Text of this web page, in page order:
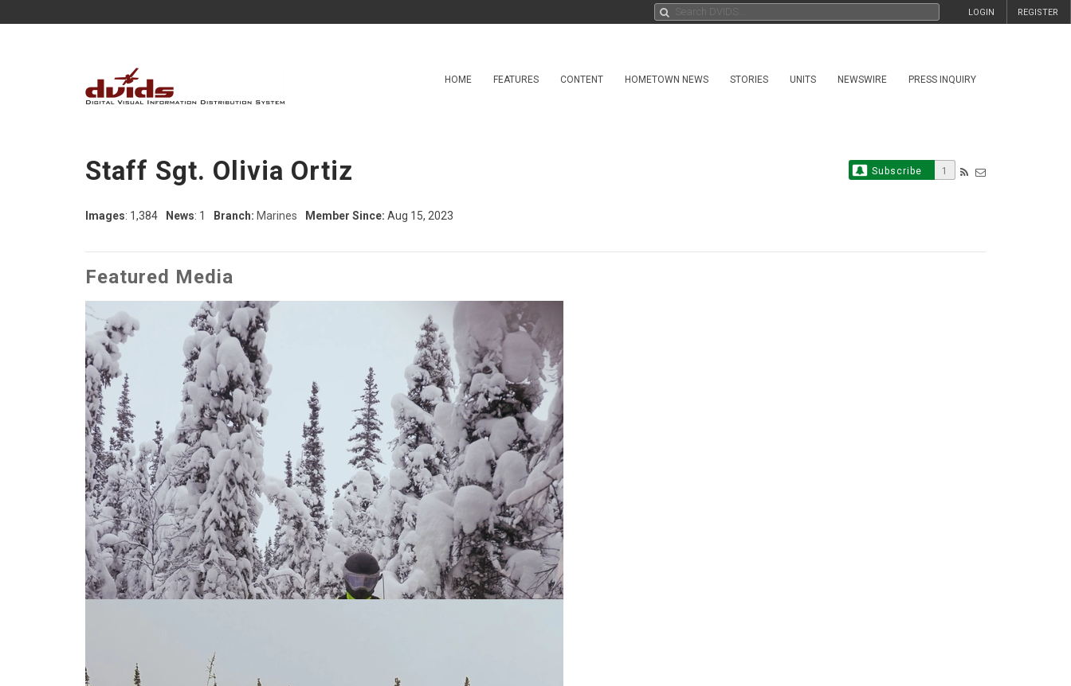
REGISTER
LOGIN
HOME FEATURES CONTENT HOMETOWN NEWS STORIES UNITS NEWSWIRE PRESS INQUIRY
Subscribe 1
Staff Sgt. Olivia Ortiz
Images: 1,384 News: 1 Branch: Marines Member Since: Aug 15, 2023
Featured Media